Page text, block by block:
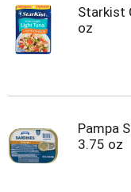
Starkist
oz
Pampa
3.75 oz